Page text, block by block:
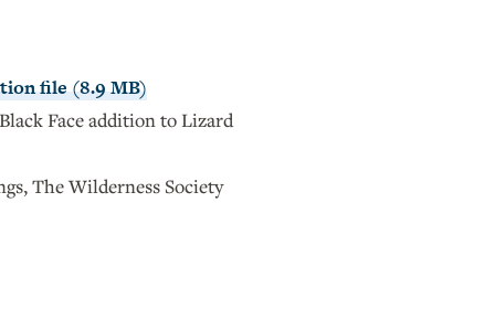
file (8.9 MB)
Face addition to Lizard
The Wilderness Society